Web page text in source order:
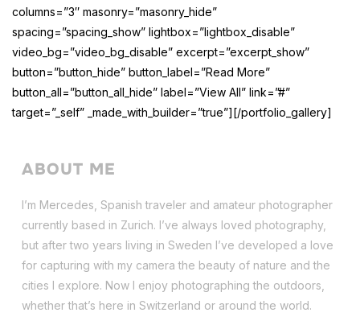
columns=”3″ masonry=”masonry_hide”
spacing=”spacing_show” lightbox=”lightbox_disable”
video_bg=”video_bg_disable” excerpt=”excerpt_show”
button=”button_hide” button_label=”Read More”
button_all=”button_all_hide” label=”View All” link=”#”
target=”_self” _made_with_builder=”true”][/portfolio_gallery]
ABOUT ME
I’m Mercedes, Spanish traveler and amateur photographer
currently based in Zurich. I’ve always loved photography,
but after two years living in Sweden I’ve developed a love
for capturing with my camera the beauty of nature and the
cities I explore. Now I enjoy photographing the outdoors,
whether that’s here in Switzerland or around the world.